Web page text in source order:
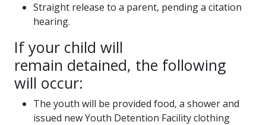
Straight release to a parent, pending a citation
hearing.
If your child will
remain detained, the following
will occur:
The youth will be provided food, a shower and
issued new Youth Detention Facility clothing